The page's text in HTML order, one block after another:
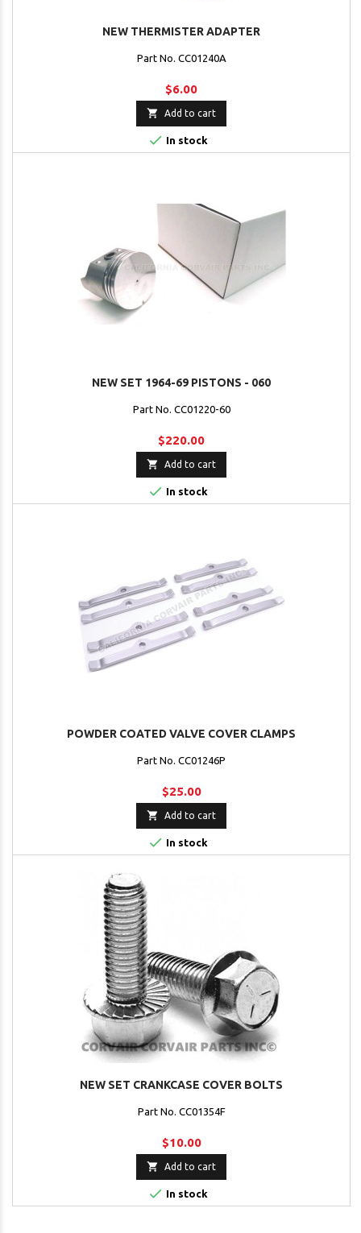
NEW THERMISTER ADAPTER
Part No. CC01240A
$6.00
 Add to cart
 In stock
NEW SET 1964-69 PISTONS - 060
Part No. CC01220-60
$220.00
 Add to cart
 In stock
POWDER COATED VALVE COVER CLAMPS
Part No. CC01246P
$25.00
 Add to cart
 In stock
NEW SET CRANKCASE COVER BOLTS
Part No. CC01354F
$10.00
 Add to cart
 In stock